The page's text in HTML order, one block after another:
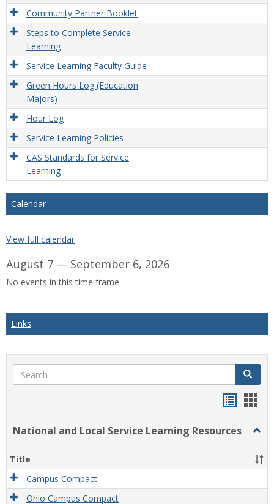
Community Partner Booklet
Steps to Complete Service
Learning
Service Learning Faculty Guide
Green Hours Log (Education
Majors)
Hour Log
Service Learning Policies
CAS Standards for Service
Learning
Calendar
View full calendar
August 7 — September 6, 2026
No events in this time frame.
Links
Search Search
National and Local Service Learning Resources
and
Local
Title
Campus Compact
Ohio Campus Compact